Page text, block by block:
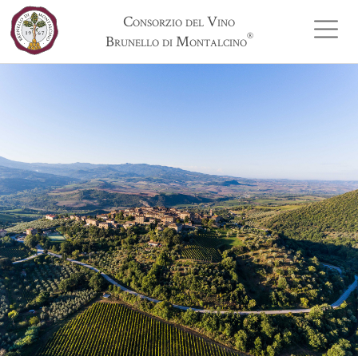
Consorzio del Vino
Brunello di Montalcino®